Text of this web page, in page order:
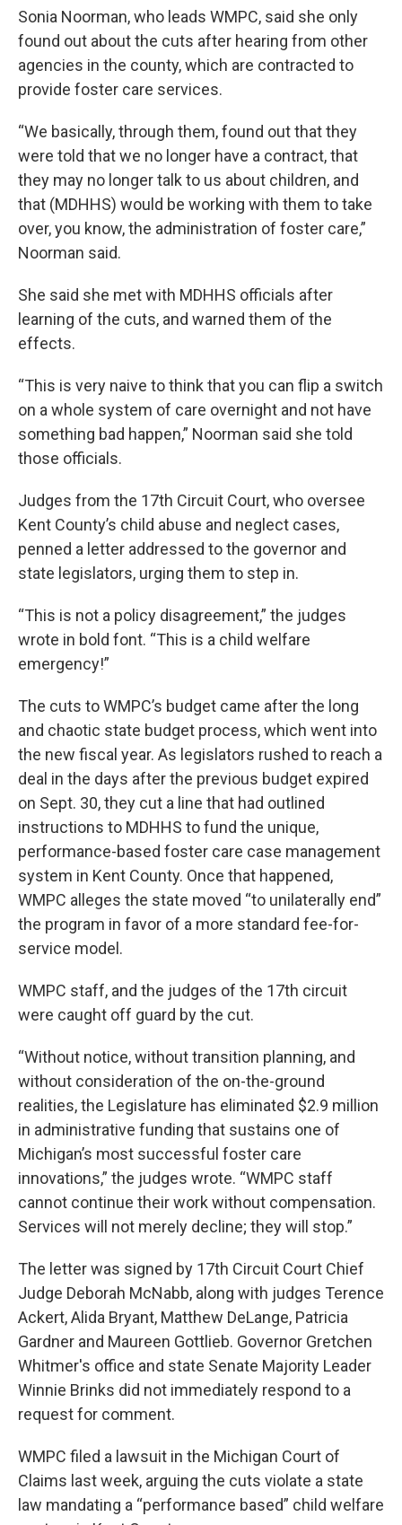
Sonia Noorman, who leads WMPC, said she only
found out about the cuts after hearing from other
agencies in the county, which are contracted to
provide foster care services.
“We basically, through them, found out that they
were told that we no longer have a contract, that
they may no longer talk to us about children, and
that (MDHHS) would be working with them to take
over, you know, the administration of foster care,”
Noorman said.
She said she met with MDHHS officials after
learning of the cuts, and warned them of the
effects.
“This is very naive to think that you can flip a switch
on a whole system of care overnight and not have
something bad happen,” Noorman said she told
those officials.
Judges from the 17th Circuit Court, who oversee
Kent County’s child abuse and neglect cases,
penned a letter addressed to the governor and
state legislators, urging them to step in.
“This is not a policy disagreement,” the judges
wrote in bold font. “This is a child welfare
emergency!”
The cuts to WMPC’s budget came after the long
and chaotic state budget process, which went into
the new fiscal year. As legislators rushed to reach a
deal in the days after the previous budget expired
on Sept. 30, they cut a line that had outlined
instructions to MDHHS to fund the unique,
performance-based foster care case management
system in Kent County. Once that happened,
WMPC alleges the state moved “to unilaterally end”
the program in favor of a more standard fee-for-
service model.
WMPC staff, and the judges of the 17th circuit
were caught off guard by the cut.
“Without notice, without transition planning, and
without consideration of the on-the-ground
realities, the Legislature has eliminated $2.9 million
in administrative funding that sustains one of
Michigan’s most successful foster care
innovations,” the judges wrote. “WMPC staff
cannot continue their work without compensation.
Services will not merely decline; they will stop.”
The letter was signed by 17th Circuit Court Chief
Judge Deborah McNabb, along with judges Terence
Ackert, Alida Bryant, Matthew DeLange, Patricia
Gardner and Maureen Gottlieb. Governor Gretchen
Whitmer's office and state Senate Majority Leader
Winnie Brinks did not immediately respond to a
request for comment.
WMPC filed a lawsuit in the Michigan Court of
Claims last week, arguing the cuts violate a state
law mandating a “performance based” child welfare